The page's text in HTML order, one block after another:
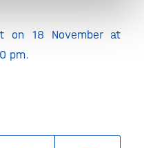
on 18 November at
pm.